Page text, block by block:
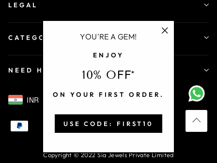
YOU'RE A GEM!
ENJOY
10% OFF*
ON YOUR FIRST ORDER.
USE CODE: FIRST10
(esc)"
LEGAL
CATEGORY
NEED HELP
INR
Copyright © 2022 Sia Jewels Private Limited